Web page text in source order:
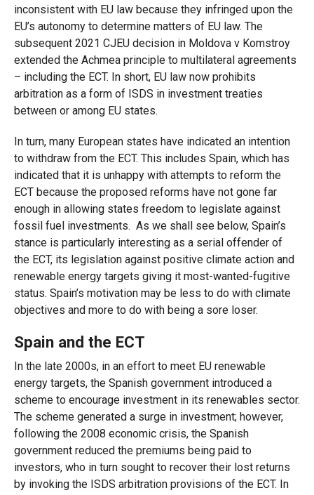
inconsistent with EU law because they infringed upon the
EU’s autonomy to determine matters of EU law. The
subsequent 2021 CJEU decision in Moldova v Komstroy
extended the Achmea principle to multilateral agreements
– including the ECT. In short, EU law now prohibits
arbitration as a form of ISDS in investment treaties
between or among EU states.
In turn, many European states have indicated an intention
to withdraw from the ECT. This includes Spain, which has
indicated that it is unhappy with attempts to reform the
ECT because the proposed reforms have not gone far
enough in allowing states freedom to legislate against
fossil fuel investments. As we shall see below, Spain’s
stance is particularly interesting as a serial offender of
the ECT, its legislation against positive climate action and
renewable energy targets giving it most-wanted-fugitive
status. Spain’s motivation may be less to do with climate
objectives and more to do with being a sore loser.
Spain and the ECT
In the late 2000s, in an effort to meet EU renewable
energy targets, the Spanish government introduced a
scheme to encourage investment in its renewables sector.
The scheme generated a surge in investment; however,
following the 2008 economic crisis, the Spanish
government reduced the premiums being paid to
investors, who in turn sought to recover their lost returns
by invoking the ISDS arbitration provisions of the ECT. In